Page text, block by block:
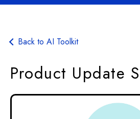
Back to AI Toolkit
Product Update